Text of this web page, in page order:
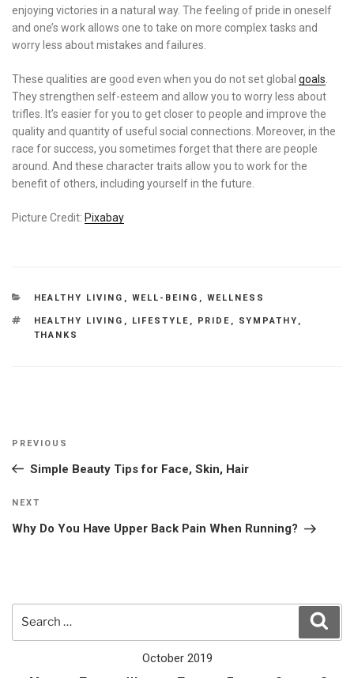
enjoying victories in a natural way. The feeling of pride in oneself
and one’s work allows one to take on more complex tasks and
worry less about mistakes and failures.
These qualities are good even when you do not set global goals
They strengthen self-esteem and allow you to worry less about
trifles. It’s easier for you to get closer to people and improve the
quality and quantity of useful social connections. Moreover, in the
race for success, you sometimes forget that there are people
around. And these character traits allow you to work for the
benefit of others, including yourself in the future.
Picture Credit: Pixabay
CATEGORIES
HEALTHY LIVING , WELL-BEING , WELLNESS
TAGS
HEALTHY LIVING , LIFESTYLE , PRIDE , SYMPATHY ,
THANKS
Previous
Post
PREVIOUS
Simple Beauty Tips for Face, Skin, Hair
Next
Post
NEXT
Why Do You Have Upper Back Pain When Running?
October 2019